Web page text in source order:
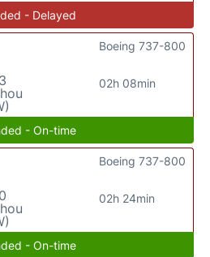
- Delayed
02h 08min
Boeing 737-800
- On-time
02h 24min
Boeing 737-800
- On-time